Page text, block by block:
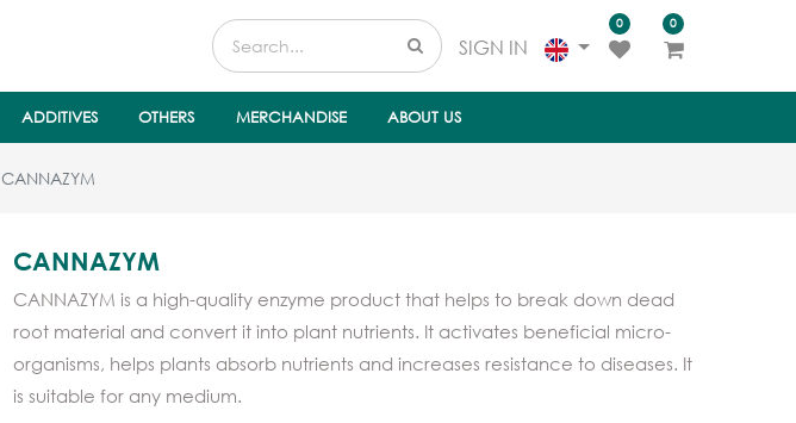
SIGN IN
0 0
ADDITIVES OTHERS MERCHANDISE ABOUT US
CANNAZYM
CANNAZYM
CANNAZYM is a high-quality enzyme product that helps to break down dead
root material and convert it into plant nutrients. It activates beneficial micro-
organisms, helps plants absorb nutrients and increases resistance to diseases. It
is suitable for any medium.